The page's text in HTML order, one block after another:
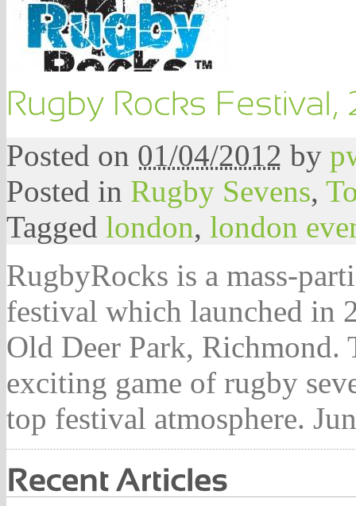
Posted on 01/04/2012 by
Posted in Rugby Sevens,
Tagged london, london
RugbyRocks is a mass-
festival which launched in
Old Deer Park, Richmond.
exciting game of rugby
top festival atmosphere.